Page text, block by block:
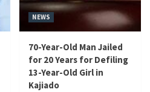
NEWS
70-Year-Old Man Jailed
for 20 Years for Defiling
13-Year-Old Girl in
Kajiado